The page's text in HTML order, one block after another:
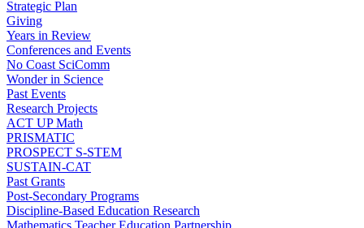
Strategic Plan
Giving
Years in Review
Conferences and Events
No Coast SciComm
Wonder in Science
Past Events
Research Projects
ACT UP Math
PRISMATIC
PROSPECT S-STEM
SUSTAIN-CAT
Past Grants
Post-Secondary Programs
Discipline-Based Education Research
Mathematics Teacher Education Partnership